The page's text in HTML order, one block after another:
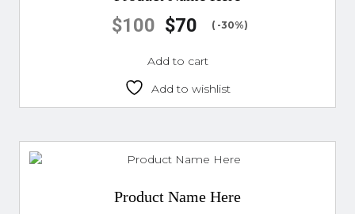
100
$ 70
$ ( -30%)
Add to cart
Add to wishlist
Product Name Here